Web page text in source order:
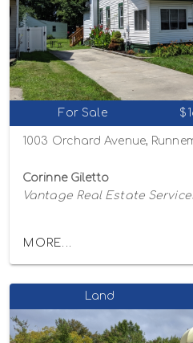
For Sale
1003 Orchard Avenue,
Corinne Giletto
Vantage Real Estate
MORE...
Land